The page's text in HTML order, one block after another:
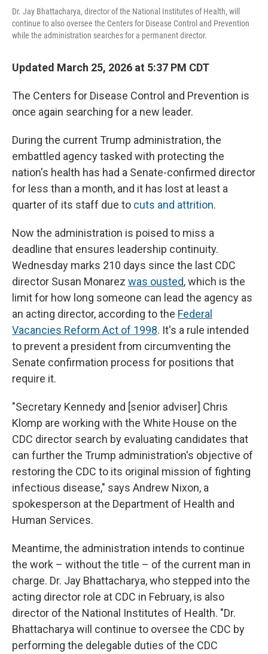
Dr. Jay Bhattacharya, director of the National Institutes of Health, will
continue to also oversee the Centers for Disease Control and Prevention
while the administration searches for a permanent director.
Updated March 25, 2026 at 5:37 PM CDT
The Centers for Disease Control and Prevention is
once again searching for a new leader.
During the current Trump administration, the
embattled agency tasked with protecting the
nation's health has had a Senate-confirmed director
for less than a month, and it has lost at least a
quarter of its staff due to cuts and attrition.
Now the administration is poised to miss a
deadline that ensures leadership continuity.
Wednesday marks 210 days since the last CDC
director Susan Monarez was ousted, which is the
limit for how long someone can lead the agency as
an acting director, according to the Federal
Vacancies Reform Act of 1998. It's a rule intended
to prevent a president from circumventing the
Senate confirmation process for positions that
require it.
"Secretary Kennedy and [senior adviser] Chris
Klomp are working with the White House on the
CDC director search by evaluating candidates that
can further the Trump administration's objective of
restoring the CDC to its original mission of fighting
infectious disease," says Andrew Nixon, a
spokesperson at the Department of Health and
Human Services.
Meantime, the administration intends to continue
the work – without the title – of the current man in
charge. Dr. Jay Bhattacharya, who stepped into the
acting director role at CDC in February, is also
director of the National Institutes of Health. "Dr.
Bhattacharya will continue to oversee the CDC by
performing the delegable duties of the CDC